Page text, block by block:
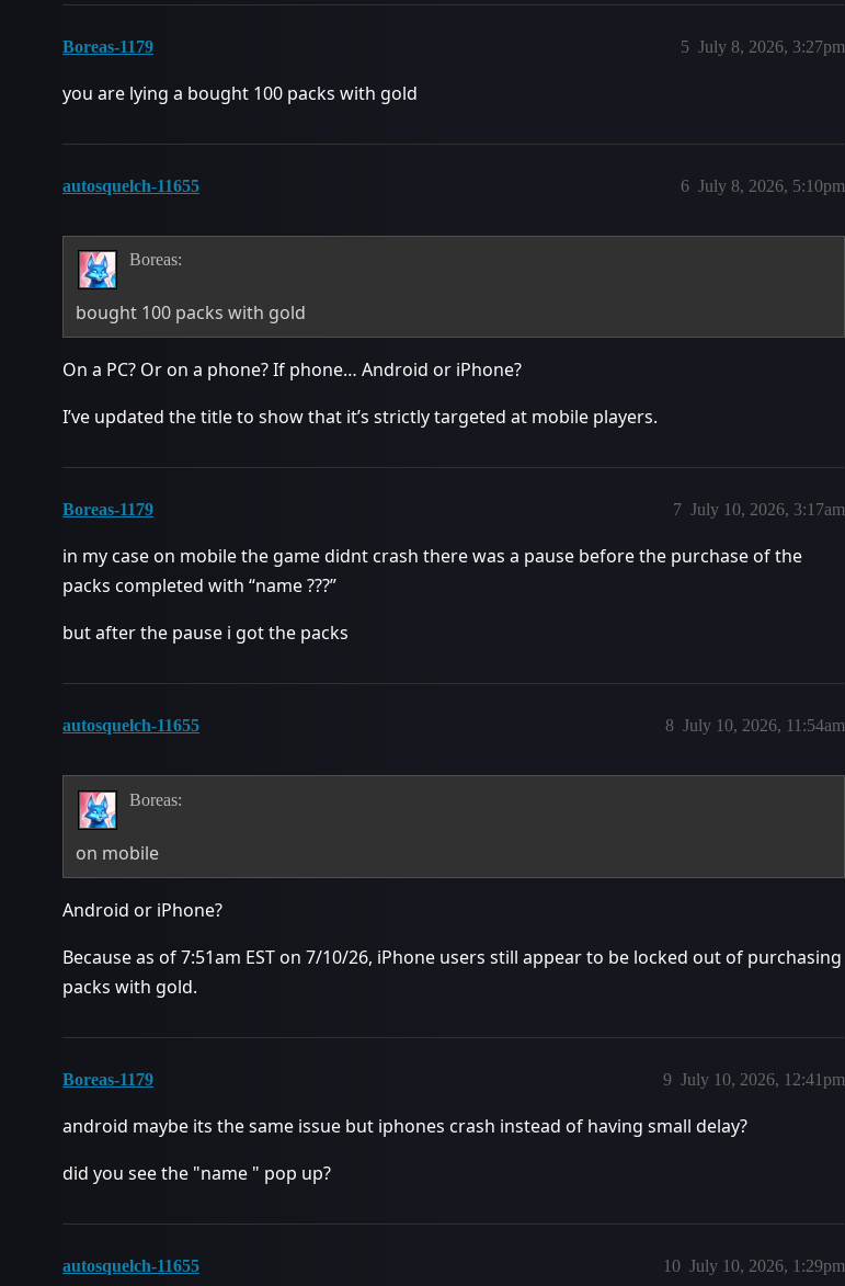
Boreas-1179 July 8, 2026, 3:27pm
5
you are lying a bought 100 packs with gold
autosquelch-11655 July 8, 2026, 5:10pm
6
Boreas:
bought 100 packs with gold
On a PC? Or on a phone? If phone… Android or iPhone?
I’ve updated the title to show that it’s strictly targeted at mobile players.
Boreas-1179 July 10, 2026, 3:17am
7
in my case on mobile the game didnt crash there was a pause before the purchase of the
packs completed with “name ???”
but after the pause i got the packs
autosquelch-11655 July 10, 2026, 11:54am
8
Boreas:
on mobile
Android or iPhone?
Because as of 7:51am EST on 7/10/26, iPhone users still appear to be locked out of purchasing
packs with gold.
Boreas-1179 July 10, 2026, 12:41pm
9
android maybe its the same issue but iphones crash instead of having small delay?
did you see the "name " pop up?
autosquelch-11655 July 10, 2026, 1:29pm
10